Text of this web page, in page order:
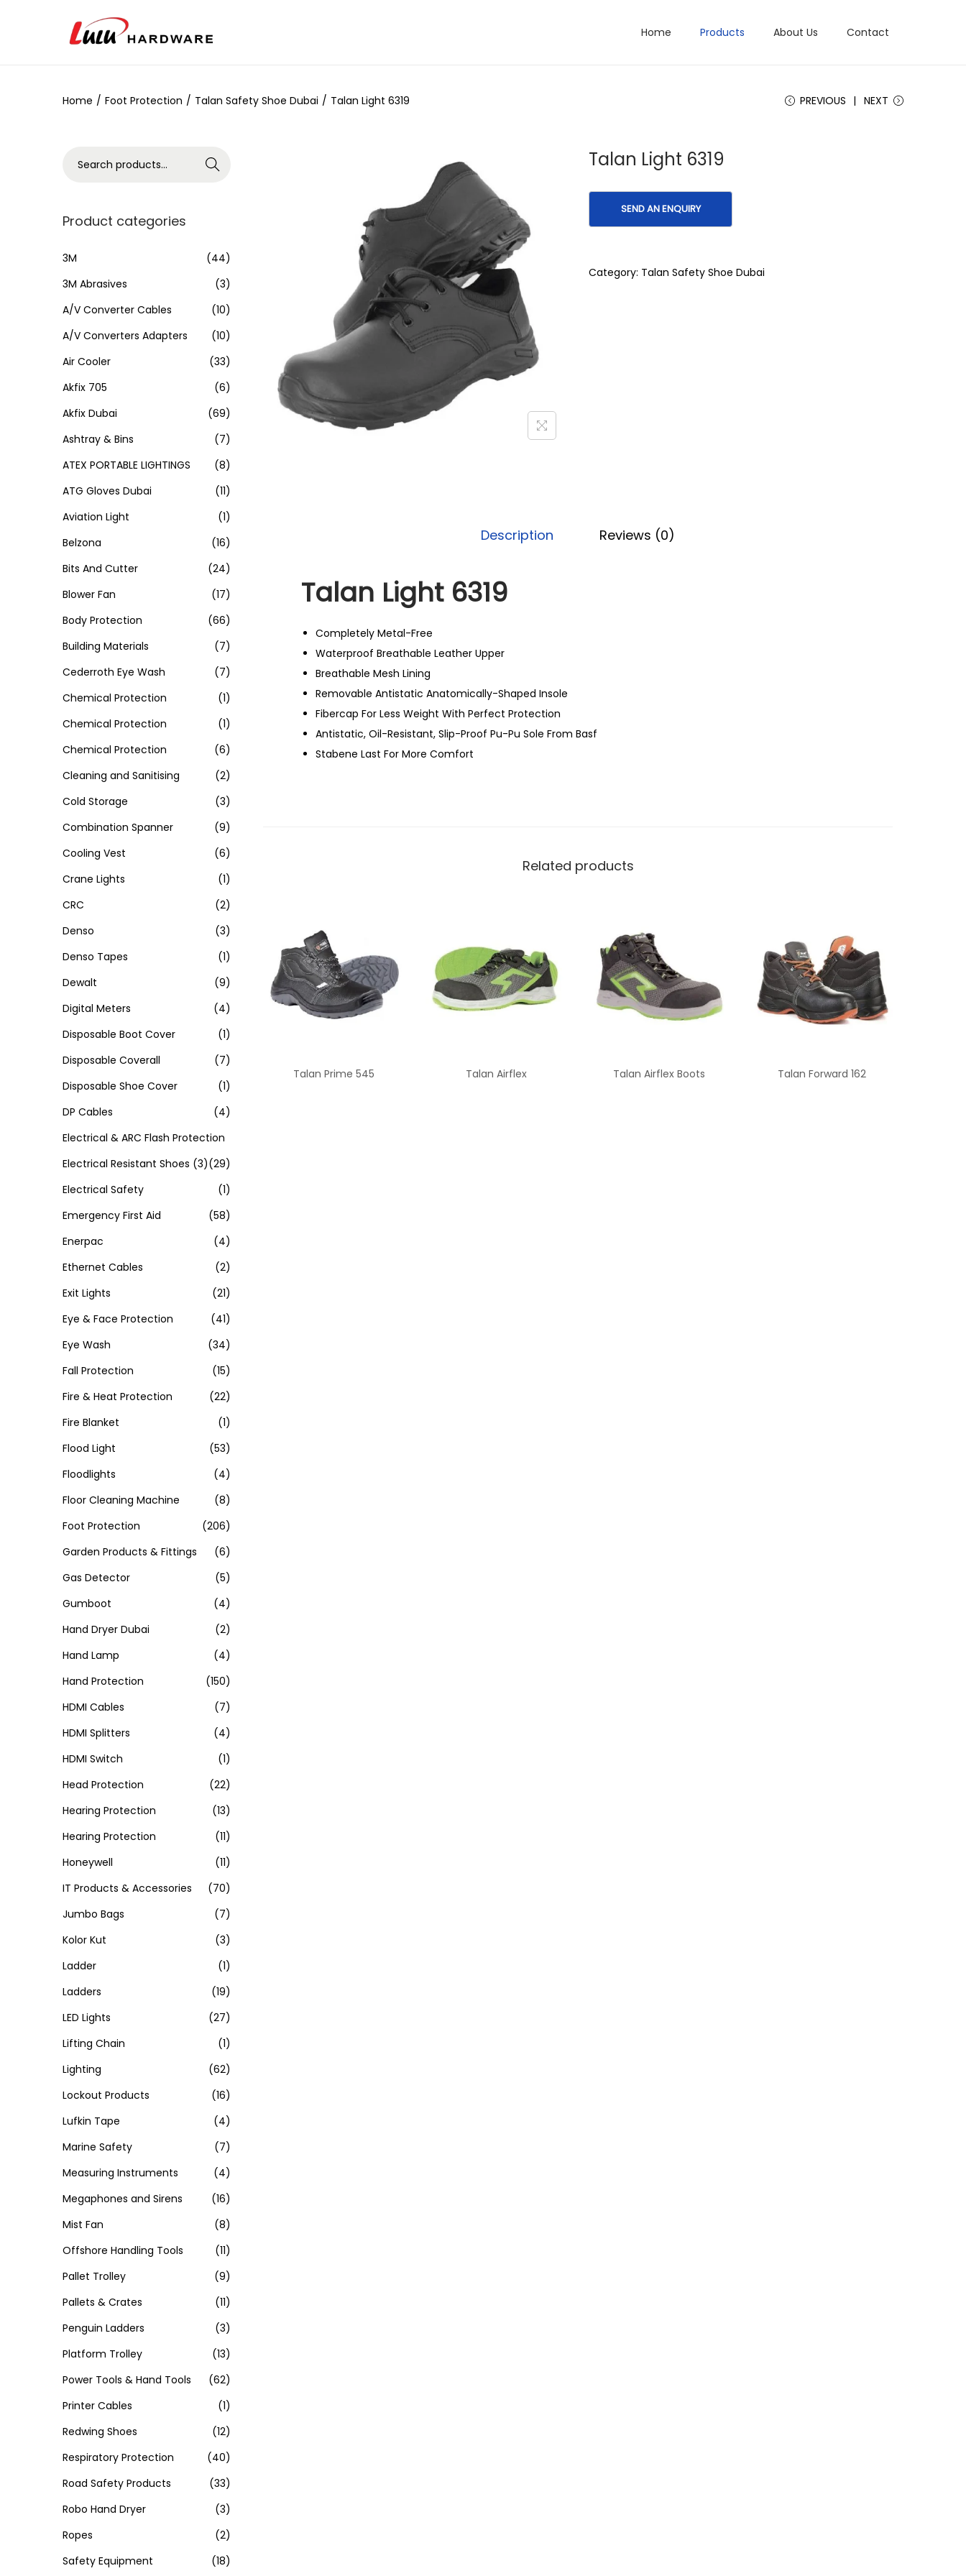
Home Products About Us Contact
Home / Foot Protection / Talan Safety Shoe Dubai / Talan Light 6319 PREVIOUS NEXT
Talan Light 6319
Category: Talan Safety Shoe Dubai
Description Reviews (0)
Talan Light 6319
Completely Metal-Free
Waterproof Breathable Leather Upper
Breathable Mesh Lining
Removable Antistatic Anatomically-Shaped Insole
Fibercap For Less Weight With Perfect Protection
Antistatic, Oil-Resistant, Slip-Proof Pu-Pu Sole From Basf
Stabene Last For More Comfort
Related products
Talan Prime 545 Talan Airflex Talan Airflex Boots Talan Forward 162
Search
Product categories
3M
(44)
3M Abrasives
(3)
A/V Converter Cables
(10)
A/V Converters Adapters
(10)
Air Cooler
(33)
Akfix 705
(6)
Akfix Dubai
(69)
Ashtray & Bins
(7)
ATEX PORTABLE LIGHTINGS
(8)
ATG Gloves Dubai
(11)
Aviation Light
(1)
Belzona
(16)
Bits And Cutter
(24)
Blower Fan
(17)
Body Protection
(66)
Building Materials
(7)
Cederroth Eye Wash
(7)
Chemical Protection
(1)
Chemical Protection
(1)
Chemical Protection
(6)
Cleaning and Sanitising
(2)
Cold Storage
(3)
Combination Spanner
(9)
Cooling Vest
(6)
Crane Lights
(1)
CRC
(2)
Denso
(3)
Denso Tapes
(1)
Dewalt
(9)
Digital Meters
(4)
Disposable Boot Cover
(1)
Disposable Coverall
(7)
Disposable Shoe Cover
(1)
DP Cables
(4)
Electrical & ARC Flash Protection
(29)
Electrical Resistant Shoes (3)
Electrical Safety
(1)
Emergency First Aid
(58)
Enerpac
(4)
Ethernet Cables
(2)
Exit Lights
(21)
Eye & Face Protection
(41)
Eye Wash
(34)
Fall Protection
(15)
Fire & Heat Protection
(22)
Fire Blanket
(1)
Flood Light
(53)
Floodlights
(4)
Floor Cleaning Machine
(8)
Foot Protection
(206)
Garden Products & Fittings
(6)
Gas Detector
(5)
Gumboot
(4)
Hand Dryer Dubai
(2)
Hand Lamp
(4)
Hand Protection
(150)
HDMI Cables
(7)
HDMI Splitters
(4)
HDMI Switch
(1)
Head Protection
(22)
Hearing Protection
(13)
Hearing Protection
(11)
Honeywell
(11)
IT Products & Accessories
(70)
Jumbo Bags
(7)
Kolor Kut
(3)
Ladder
(1)
Ladders
(19)
LED Lights
(27)
Lifting Chain
(1)
Lighting
(62)
Lockout Products
(16)
Lufkin Tape
(4)
Marine Safety
(7)
Measuring Instruments
(4)
Megaphones and Sirens
(16)
Mist Fan
(8)
Offshore Handling Tools
(11)
Pallet Trolley
(9)
Pallets & Crates
(11)
Penguin Ladders
(3)
Platform Trolley
(13)
Power Tools & Hand Tools
(62)
Printer Cables
(1)
Redwing Shoes
(12)
Respiratory Protection
(40)
Road Safety Products
(33)
Robo Hand Dryer
(3)
Ropes
(2)
Safety Equipment
(18)